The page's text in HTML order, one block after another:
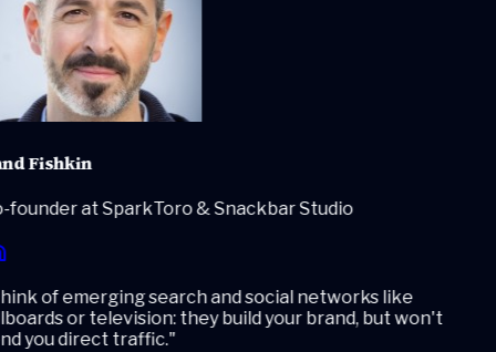
Fishkin
founder at SparkToro & Snackbar Studio
of emerging search and social networks like
or television: they build your brand, but won't
you direct traffic."